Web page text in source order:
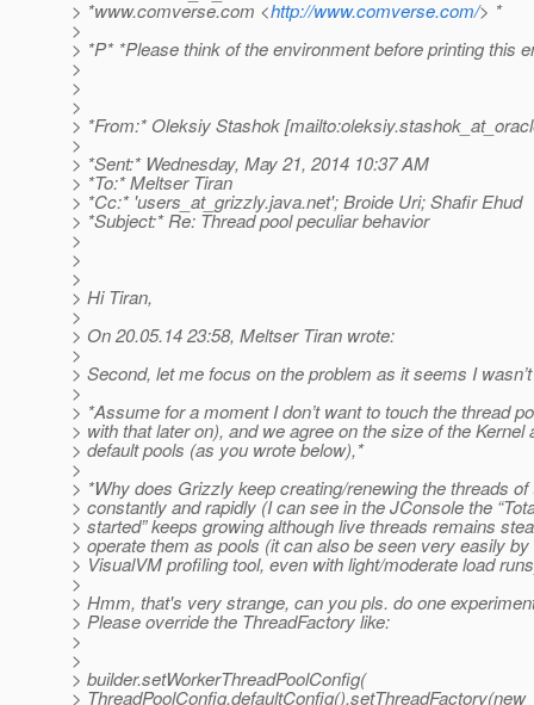
> *www.comverse.com <http://www.comverse.com/> *
>
> *P* *Please think of the environment before printing this
>
>
>
> *From:* Oleksiy Stashok
>
> *Sent:* Wednesday, May 21, 2014 10:37 AM
> *To:* Meltser Tiran
> *Cc:* 'users_at_grizzly.java.net'; Broide Uri; Shafir Ehud
> *Subject:* Re: Thread pool peculiar behavior
>
>
>
> Hi Tiran,
>
> On 20.05.14 23:58, Meltser Tiran wrote:
>
> Second, let me focus on the problem as it seems I
>
> *Assume for a moment I don’t want to touch the thread
> with that later on), and we agree on the size of the Kernel
> default pools (as you wrote below),*
>
> *Why does Grizzly keep creating/renewing the threads
> constantly and rapidly (I can see in the JConsole the
> started” keeps growing although live threads remains
> operate them as pools (it can also be seen very easily
> VisualVM profiling tool, even with light/moderate load
>
> Hmm, that's very strange, can you pls. do one
> Please override the ThreadFactory like:
>
>
> builder.setWorkerThreadPoolConfig(
> ThreadPoolConfig.defaultConfig().setThreadFactory(new